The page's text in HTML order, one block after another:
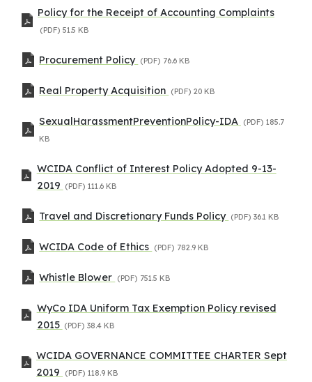
Policy for the Receipt of Accounting Complaints
(PDF) 51.5 KB
Procurement Policy (PDF) 76.6 KB
Real Property Acquisition (PDF) 20 KB
SexualHarassmentPreventionPolicy-IDA (PDF) 185.7
KB
WCIDA Conflict of Interest Policy Adopted 9-13-
2019 (PDF) 111.6 KB
Travel and Discretionary Funds Policy (PDF) 36.1 KB
WCIDA Code of Ethics (PDF) 782.9 KB
Whistle Blower (PDF) 751.5 KB
WyCo IDA Uniform Tax Exemption Policy revised
2015 (PDF) 38.4 KB
WCIDA GOVERNANCE COMMITTEE CHARTER Sept
2019
(PDF) 118.9 KB